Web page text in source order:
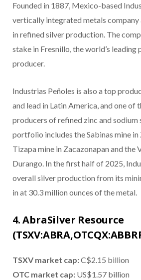
Founded in 1887, Mexico-based
vertically integrated metals company
in refined silver production. The
stake in Fresnillo, the world’s leading
producer.
Industrias Peñoles is also a top
and lead in Latin America, and one of
producers of refined zinc and sodium
portfolio includes the Sabinas mine in
Tizapa mine in Zacazonapan and the
Durango. In the first half of 2025,
overall silver production from its
in at 30.3 million ounces of the metal.
4. AbraSilver Resource
TSXV market cap:C$2.15 billion
OTC market cap: US$1.57 billion